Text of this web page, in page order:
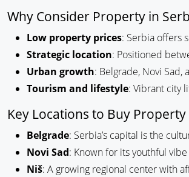
Why Consider Property in
Low property prices: Serbia offers
Strategic location: Positioned
Urban growth: Belgrade, Novi
Tourism and lifestyle: Vibrant city
Key Locations to Buy Property
Belgrade: Serbia’s capital is the
Novi Sad: Known for its youthful
Niš: A growing regional center with